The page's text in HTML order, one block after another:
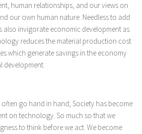
human relationships, and our views on
our own human nature. Needless to add
also invigorate economic development as
reduces the material production cost
which generate savings in the economy
development.
go hand in hand; Society has become
on technology. So much so that we
to think before we act. We become